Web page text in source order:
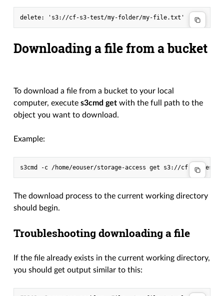
Downloading a file from a bucket
To download a file from a bucket to your local
computer, executes3cmd get with the full path to the
object you want to download.
Example:
s3cmd -c /home/eouser/storage-access get
The download process to the current working directory
should begin.
Troubleshooting downloading a file
If the file already exists in the current working directory,
you should get output similar to this: